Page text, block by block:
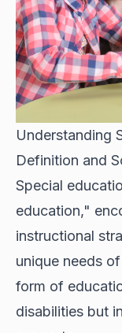
Understanding
Definition and
Special
education,"
instructional
unique needs
form of
disabilities but